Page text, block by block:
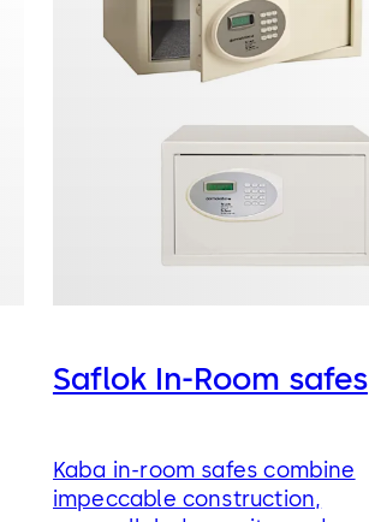
Saflok In-Room safes
Kaba in-room safes combine
impeccable construction,